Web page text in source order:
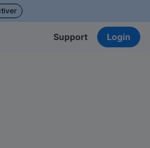
Support Login